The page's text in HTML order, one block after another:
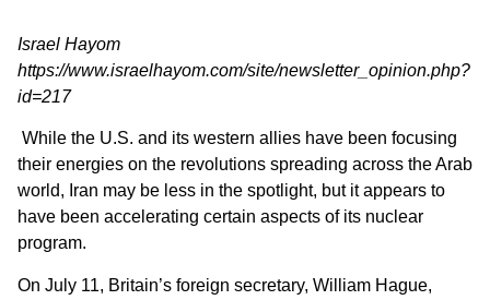
Israel Hayom
https://www.israelhayom.com/site/newsletter_opinion.php?
id=217
While the U.S. and its western allies have been focusing
their energies on the revolutions spreading across the Arab
world, Iran may be less in the spotlight, but it appears to
have been accelerating certain aspects of its nuclear
program.
On July 11, Britain’s foreign secretary, William Hague,